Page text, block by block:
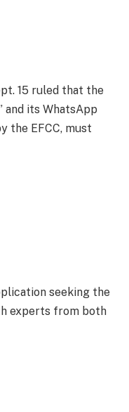
15 ruled that the
and its WhatsApp
the EFCC, must
seeking the
experts from both